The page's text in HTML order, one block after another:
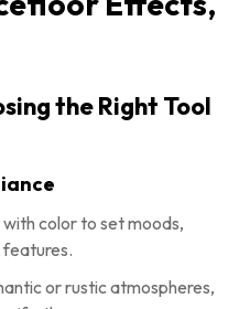
the Right Tool
with color to set moods,
features.
or rustic atmospheres,